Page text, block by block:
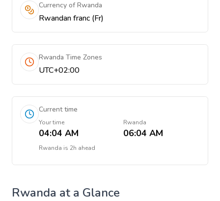
Currency of Rwanda
Rwandan franc (Fr)
Rwanda Time Zones
UTC+02:00
Current time
Your time
04:04 AM
Rwanda
06:04 AM
Rwanda is 2h ahead
Rwanda at a Glance